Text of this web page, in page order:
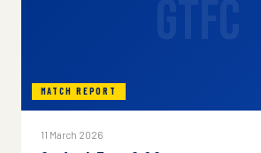
MATCH REPORT
11 March 2026